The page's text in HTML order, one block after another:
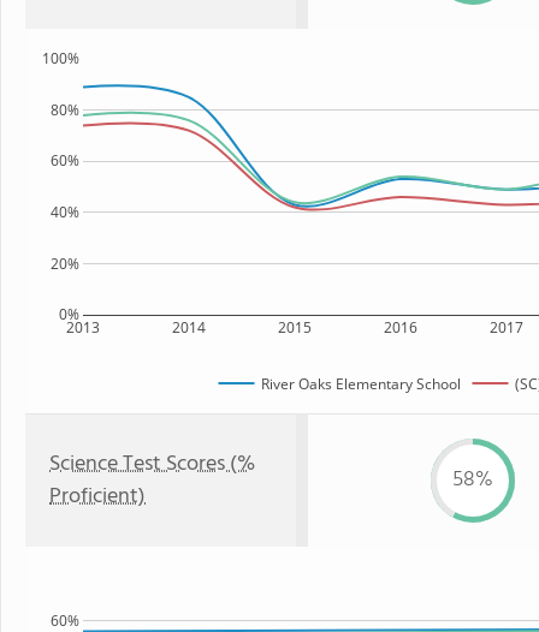
2013 2014 2015 2016 2017
0%
20%
40%
60%
80%
100%
River Oaks Elementary School
Science Test Scores (%
Proficient)
58%
60%